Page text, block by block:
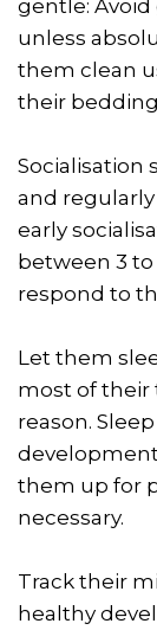
gentle:
unless
them clean
their
Socialisation
and
early
between 3 to
respond to
Let them
most of their
reason.
them up for
necessary.
Track their
healthy